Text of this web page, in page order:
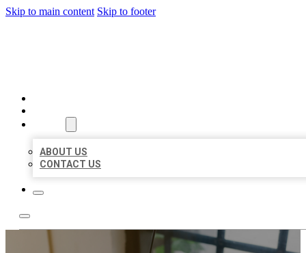
Skip to main content Skip to footer
ABOUT US
CONTACT US